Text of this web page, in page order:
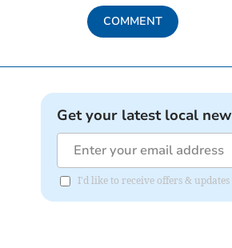
COMMENT
Get your latest local
I'd like to receive offers & updates